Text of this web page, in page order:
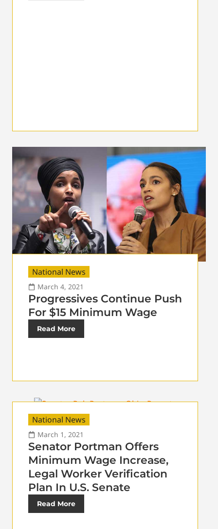
National News
March 4, 2021
Progressives Continue Push
For $15 Minimum Wage
Read More
National News
March 1, 2021
Senator Portman Offers
Minimum Wage Increase,
Legal Worker Verification
Plan In U.S. Senate
Read More